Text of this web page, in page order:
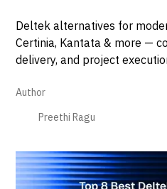
Deltek alternatives for
Certinia, Kantata & more —
delivery, and project
Author
Preethi Ragu